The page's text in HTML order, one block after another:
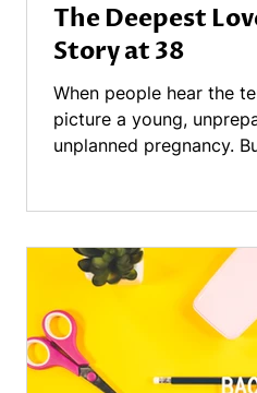
The Deepest
Story at 38
When people hear the
picture a young,
unplanned pregnancy.